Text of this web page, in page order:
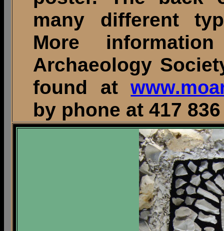
many different
More
Archaeology
found at
by phone at 417